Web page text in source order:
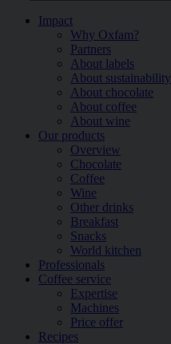
Impact
Why Oxfam?
Partners
About labels
About sustainability
About chocolate
About coffee
About wine
Our products
Overview
Chocolate
Coffee
Wine
Other drinks
Breakfast
Snacks
World kitchen
Professionals
Coffee service
Expertise
Machines
Price offer
Recipes